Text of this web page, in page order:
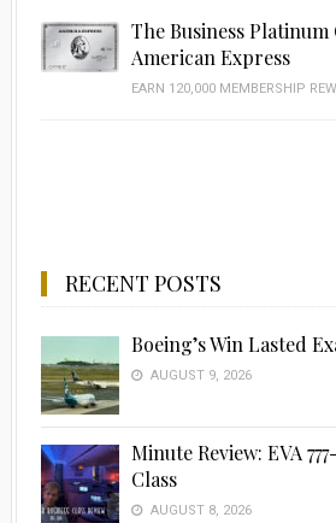
The Business
American Express
EARN 120,000 MEMBERSHIP
RECENT POSTS
Boeing’s Win Lasted
AUGUST 9, 2026
Minute Review: EVA
Class
AUGUST 8, 2026